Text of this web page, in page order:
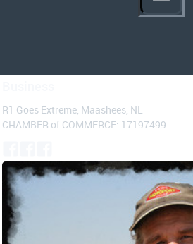
R1 Goes Extreme, Maashees, NL
CHAMBER of COMMERCE: 17197499